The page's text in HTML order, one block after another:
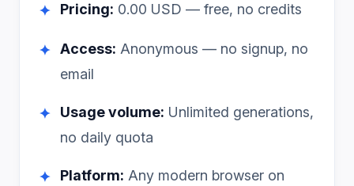
✦ Pricing: 0.00 USD — free, no credits
✦ Access: Anonymous — no signup, no
email
✦ Usage volume: Unlimited generations,
no daily quota
✦ Platform: Any modern browser on